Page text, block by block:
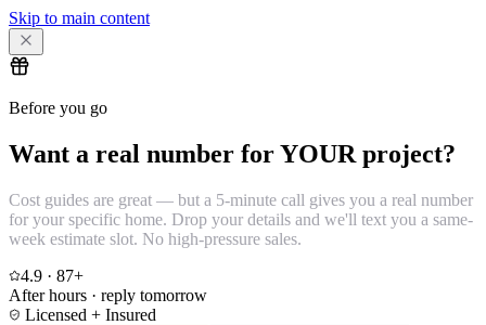
Skip to main content
Before you go
Want a real number for YOUR project?
Cost guides are great — but a 5-minute call gives you a real number
for your specific home. Drop your details and we'll text you a same-
week estimate slot. No high-pressure sales.
4.9 · 87+
After hours · reply tomorrow
Licensed + Insured